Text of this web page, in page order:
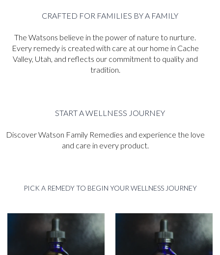
CRAFTED FOR FAMILIES BY A FAMILY
The Watsons believe in the power of nature to nurture.
Every remedy is created with care at our home in Cache
Valley, Utah, and reflects our commitment to quality and
tradition.
START A WELLNESS JOURNEY
Discover Watson Family Remedies and experience the love
and care in every product.
PICK A REMEDY TO BEGIN YOUR WELLNESS JOURNEY